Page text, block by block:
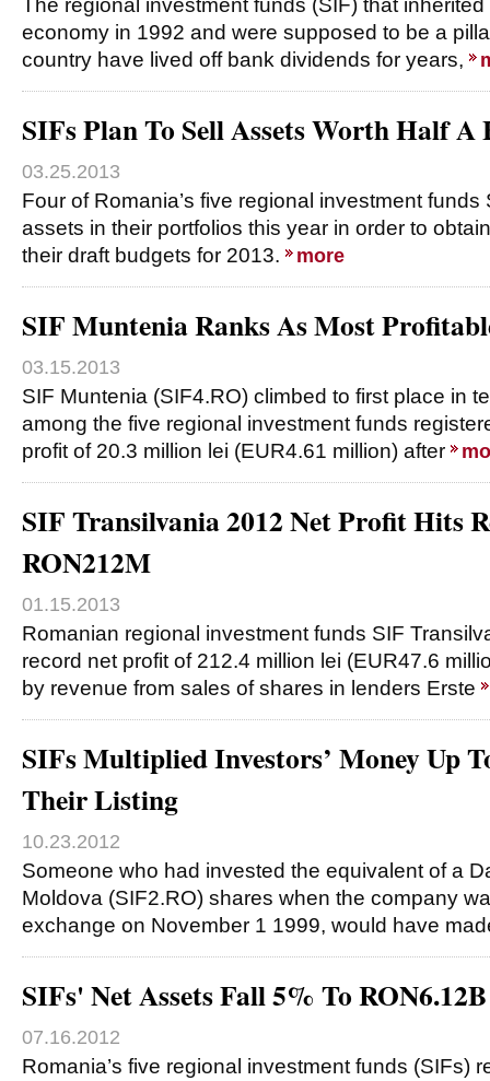
The regional investment funds (SIF) that
economy in 1992 and were supposed to be a
country have lived off bank dividends for years,
SIFs Plan To Sell Assets Worth Half
03.25.2013
Four of Romania’s five regional investment
assets in their portfolios this year in order to
their draft budgets for 2013.
more
SIF Muntenia Ranks As Most
03.15.2013
SIF Muntenia (SIF4.RO) climbed to first place in
among the five regional investment funds
profit of 20.3 million lei (EUR4.61 million) after
SIF Transilvania 2012 Net Profit Hits
RON212M
01.15.2013
Romanian regional investment funds SIF
record net profit of 212.4 million lei (EUR47.6
by revenue from sales of shares in lenders Erste
SIFs Multiplied Investors’ Money Up
Their Listing
10.23.2012
Someone who had invested the equivalent of a
Moldova (SIF2.RO) shares when the company
exchange on November 1 1999, would have
SIFs' Net Assets Fall 5% To
07.16.2012
Romania’s five regional investment funds (SIFs)